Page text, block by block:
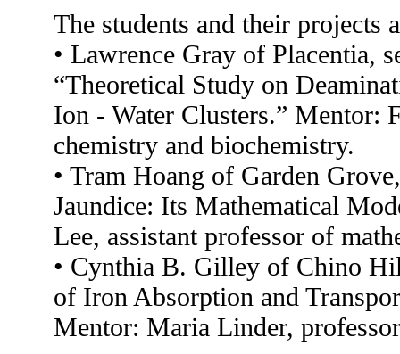
The students and their projects
• Lawrence Gray of Placentia,
“Theoretical Study on
Ion - Water Clusters.” Mentor:
chemistry and biochemistry.
• Tram Hoang of Garden
Jaundice: Its Mathematical
Lee, assistant professor of
• Cynthia B. Gilley of Chino
of Iron Absorption and
Mentor: Maria Linder,